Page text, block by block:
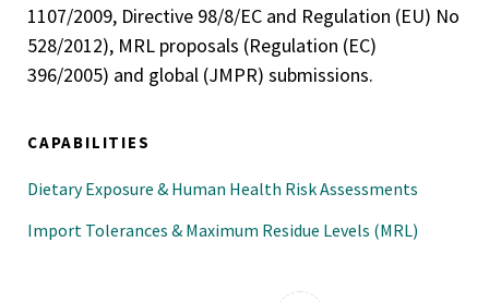
1107/2009, Directive 98/8/EC and Regulation (EU) No
528/2012), MRL proposals (Regulation (EC)
396/2005) and global (JMPR) submissions.
CAPABILITIES
Dietary Exposure & Human Health Risk Assessments
Import Tolerances & Maximum Residue Levels (MRL)